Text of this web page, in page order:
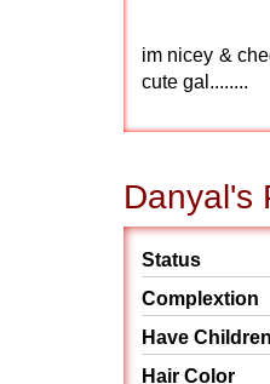
im nicey &
cute gal........
Danyal's
Status
Complextion
Have Children
Hair Color